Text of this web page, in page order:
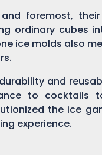
and foremost,
ordinary cubes
ice molds also
and
to cocktails
the ice
experience.